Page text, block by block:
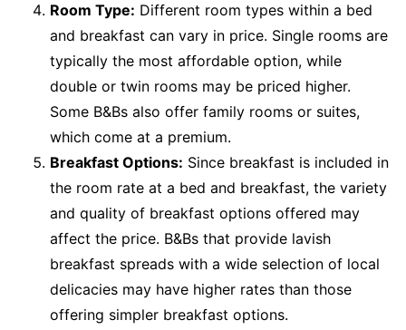
Room Type: Different room types within a bed
and breakfast can vary in price. Single rooms are
typically the most affordable option, while
double or twin rooms may be priced higher.
Some B&Bs also offer family rooms or suites,
which come at a premium.
Breakfast Options: Since breakfast is included in
the room rate at a bed and breakfast, the variety
and quality of breakfast options offered may
affect the price. B&Bs that provide lavish
breakfast spreads with a wide selection of local
delicacies may have higher rates than those
offering simpler breakfast options.